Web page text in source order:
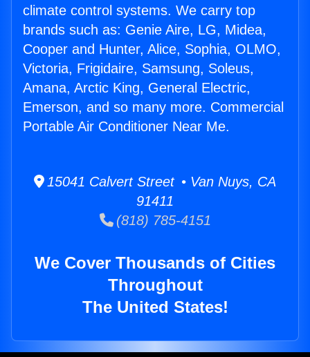
climate control systems. We carry top
brands such as: Genie Aire, LG, Midea,
Cooper and Hunter, Alice, Sophia, OLMO,
Victoria, Frigidaire, Samsung, Soleus,
Amana, Arctic King, General Electric,
Emerson, and so many more. Commercial
Portable Air Conditioner Near Me.
15041 Calvert Street • Van Nuys, CA
91411
(818) 785-4151
We Cover Thousands of Cities
Throughout
The United States!